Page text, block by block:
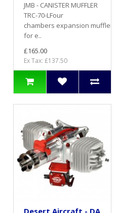
JMB - CANISTER MUFFLER
TRC-70-LFour
chambers expansion muffler
for e..
£165.00
Ex Tax: £137.50